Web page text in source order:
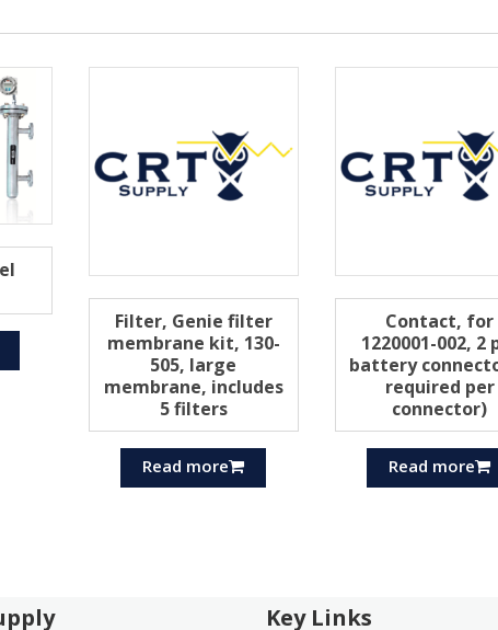
Filter, Genie filter
membrane kit, 130-
505, large
membrane, includes
5 filters
Read more
Contact, for
1220001-002, 2
battery
required per
connector)
Read more
Key Links